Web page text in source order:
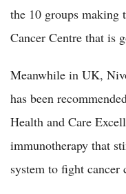
the 10 groups making
Cancer Centre that is
Meanwhile in UK,
has been
Health and Care
immunotherapy that
system to fight cancer